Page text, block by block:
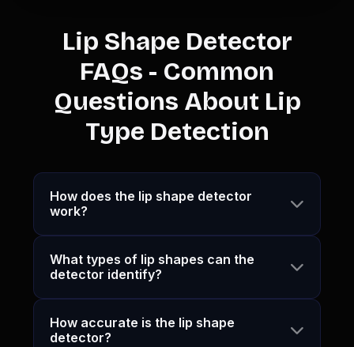
Lip Shape Detector
FAQs - Common
Questions About Lip
Type Detection
How does the lip shape detector
work?
What types of lip shapes can the
detector identify?
How accurate is the lip shape
detector?